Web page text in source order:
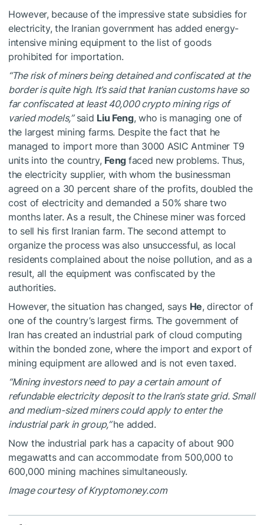
However, because of the impressive state subsidies for
electricity, the Iranian government has added energy-
intensive mining equipment to the list of goods
prohibited for importation.
“The risk of miners being detained and confiscated at the
border is quite high. It’s said that Iranian customs have so
far confiscated at least 40,000 crypto mining rigs of
varied models,”said Liu Feng, who is managing one of
the largest mining farms. Despite the fact that he
managed to import more than 3000 ASIC Antminer T9
units into the country, Feng faced new problems. Thus,
the electricity supplier, with whom the businessman
agreed on a 30 percent share of the profits, doubled the
cost of electricity and demanded a 50% share two
months later. As a result, the Chinese miner was forced
to sell his first Iranian farm. The second attempt to
organize the process was also unsuccessful, as local
residents complained about the noise pollution, and as a
result, all the equipment was confiscated by the
authorities.
However, the situation has changed, says He, director of
one of the country’s largest firms. The government of
Iran has created an industrial park of cloud computing
within the bonded zone, where the import and export of
mining equipment are allowed and is not even taxed.
“Mining investors need to pay a certain amount of
refundable electricity deposit to the Iran’s state grid. Small
and medium-sized miners could apply to enter the
industrial park in group,”he added.
Now the industrial park has a capacity of about 900
megawatts and can accommodate from 500,000 to
600,000 mining machines simultaneously.
Image courtesy of Kryptomoney.com